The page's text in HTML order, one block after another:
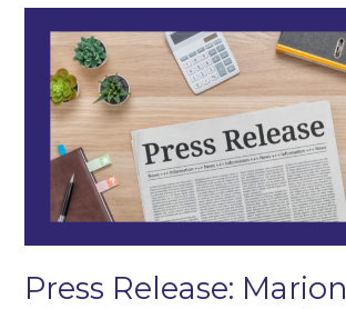
Press Release: Marion